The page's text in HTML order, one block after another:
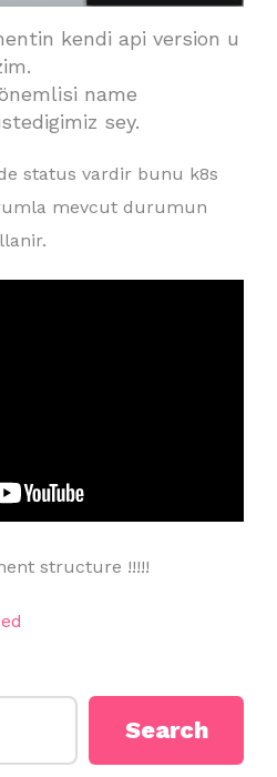
kendi api version u
name
sey.
status vardir bunu k8s
mevcut durumun
structure !!!!!
Search